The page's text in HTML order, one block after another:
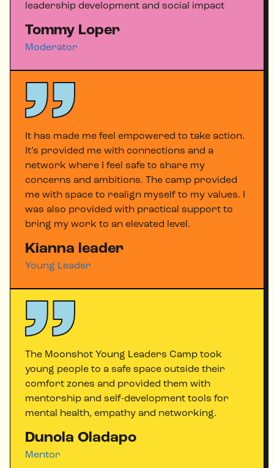
leadership development and social impact
Tommy Loper
Moderator
It has made me feel empowered to take action.
It’s provided me with connections and a
network where I feel safe to share my
concerns and ambitions. The camp provided
me with space to realign myself to my values. I
was also provided with practical support to
bring my work to an elevated level.
Kianna leader
Young Leader
The Moonshot Young Leaders Camp took
young people to a safe space outside their
comfort zones and provided them with
mentorship and self-development tools for
mental health, empathy and networking.
Dunola Oladapo
Mentor